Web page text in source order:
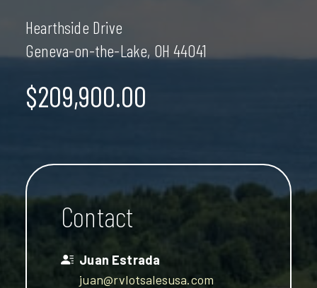
Hearthside Drive
Geneva-on-the-Lake, OH 44041
$209,900.00
Contact
Juan Estrada
juan@rvlotsalesusa.com